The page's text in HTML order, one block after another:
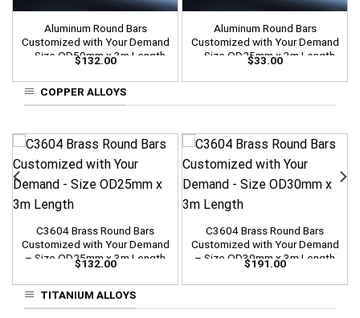
Aluminum Round Bars
Customized with Your Demand
– Size OD50mm x 3m Length
$132.00
Aluminum Round Bars
Customized with Your Demand
– Size OD25mm x 3m Length
$33.00
COPPER ALLOYS
C3604 Brass Round Bars
Customized with Your Demand
– Size OD25mm x 3m Length
$132.00
C3604 Brass Round Bars
Customized with Your Demand
– Size OD30mm x 3m Length
$191.00
TITANIUM ALLOYS